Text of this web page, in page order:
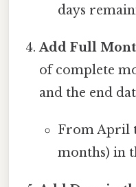
days
Add Full
of complete
and the end
From April
months) in